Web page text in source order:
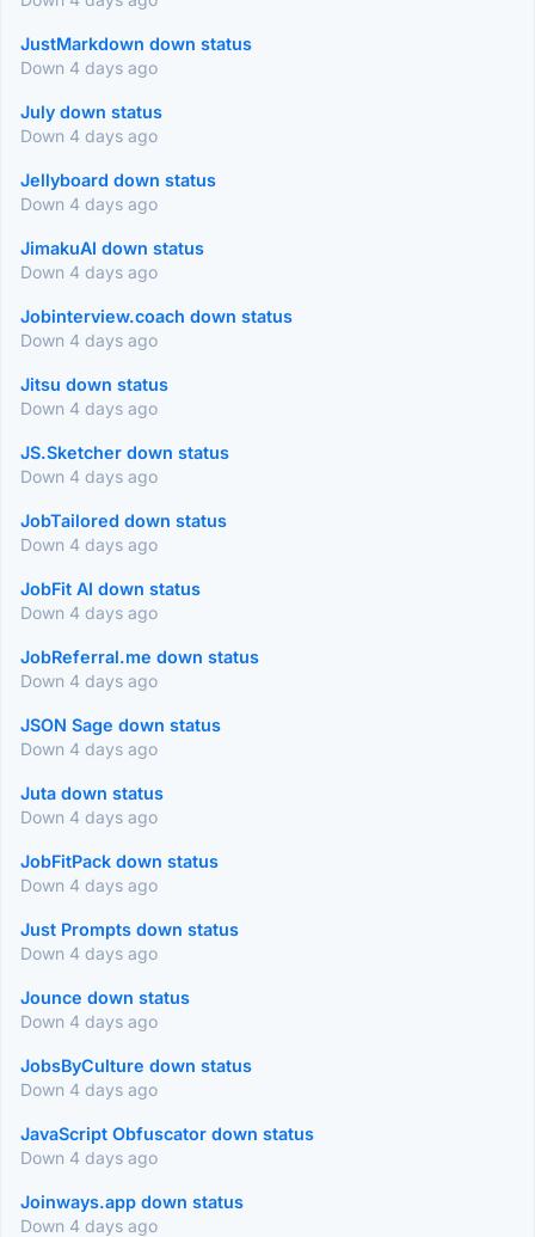
JustMarkdown down status
Down 4 days ago
July down status
Down 4 days ago
Jellyboard down status
Down 4 days ago
JimakuAI down status
Down 4 days ago
Jobinterview.coach down status
Down 4 days ago
Jitsu down status
Down 4 days ago
JS.Sketcher down status
Down 4 days ago
JobTailored down status
Down 4 days ago
JobFit AI down status
Down 4 days ago
JobReferral.me down status
Down 4 days ago
JSON Sage down status
Down 4 days ago
Juta down status
Down 4 days ago
JobFitPack down status
Down 4 days ago
Just Prompts down status
Down 4 days ago
Jounce down status
Down 4 days ago
JobsByCulture down status
Down 4 days ago
JavaScript Obfuscator down status
Down 4 days ago
Joinways.app down status
Down 4 days ago